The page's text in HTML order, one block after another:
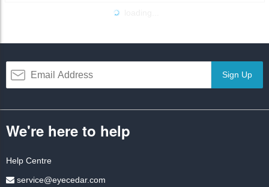
Sign Up
We're here to help
Help Centre
service@eyecedar.com